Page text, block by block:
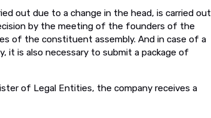
out due to a change in the head, is carried out
by the meeting of the founders of the
of the constituent assembly. And in case of a
it is also necessary to submit a package of
of Legal Entities, the company receives a